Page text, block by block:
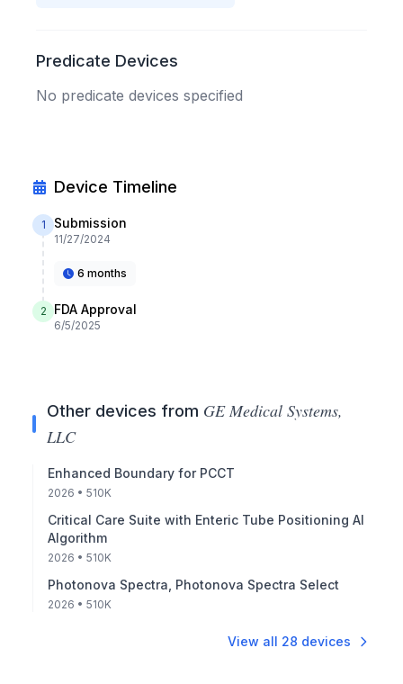
Predicate Devices
No predicate devices specified
Device Timeline
1 Submission
11/27/2024
6 months
2 FDA Approval
6/5/2025
Other devices from GE Medical Systems,
LLC
Enhanced Boundary for PCCT
2026 • 510K
Critical Care Suite with Enteric Tube Positioning AI
Algorithm
2026 • 510K
Photonova Spectra, Photonova Spectra Select
2026 • 510K
View all 28 devices